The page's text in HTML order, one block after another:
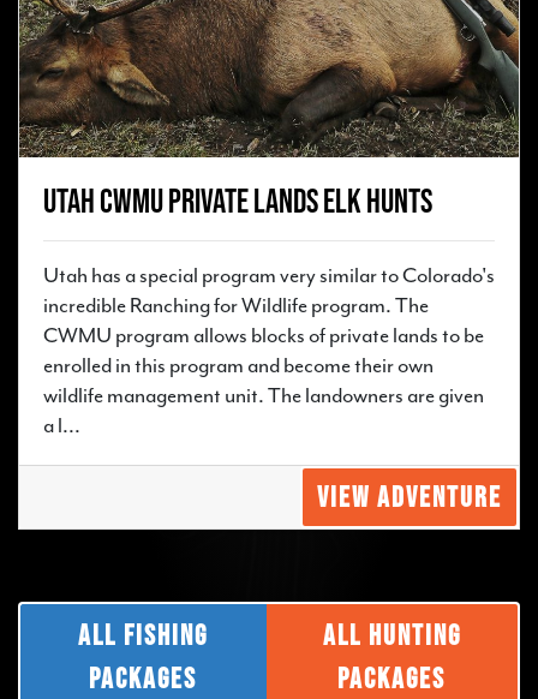
Utah CWMU Private Lands Elk Hunts
Utah has a special program very similar to Colorado's
incredible Ranching for Wildlife program. The
CWMU program allows blocks of private lands to be
enrolled in this program and become their own
wildlife management unit. The landowners are given
a l...
VIEW ADVENTURE
ALL FISHING
PACKAGES
ALL HUNTING
PACKAGES